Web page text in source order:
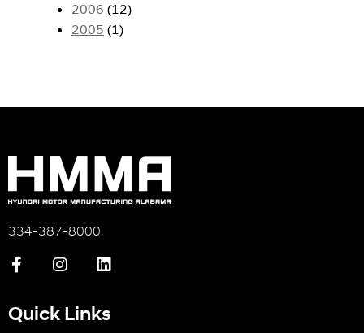
2006 (12)
2005 (1)
334-387-8000
Quick Links